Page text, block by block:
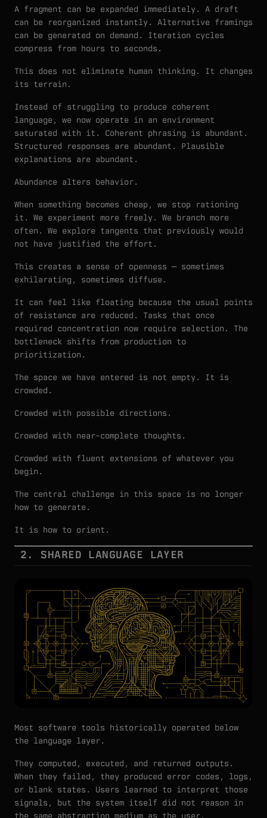
A fragment can be expanded immediately. A draft
can be reorganized instantly. Alternative framings
can be generated on demand. Iteration cycles
compress from hours to seconds.
This does not eliminate human thinking. It changes
its terrain.
Instead of struggling to produce coherent
language, we now operate in an environment
saturated with it. Coherent phrasing is abundant.
Structured responses are abundant. Plausible
explanations are abundant.
Abundance alters behavior.
When something becomes cheap, we stop rationing
it. We experiment more freely. We branch more
often. We explore tangents that previously would
not have justified the effort.
This creates a sense of openness — sometimes
exhilarating, sometimes diffuse.
It can feel like floating because the usual points
of resistance are reduced. Tasks that once
required concentration now require selection. The
bottleneck shifts from production to
prioritization.
The space we have entered is not empty. It is
crowded.
Crowded with possible directions.
Crowded with near-complete thoughts.
Crowded with fluent extensions of whatever you
begin.
The central challenge in this space is no longer
how to generate.
It is how to orient.
2. SHARED LANGUAGE LAYER
Most software tools historically operated below
the language layer.
They computed, executed, and returned outputs.
When they failed, they produced error codes, logs,
or blank states. Users learned to interpret those
signals, but the system itself did not reason in
the same abstraction medium as the user.